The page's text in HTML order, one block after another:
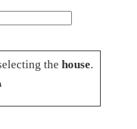
the house.